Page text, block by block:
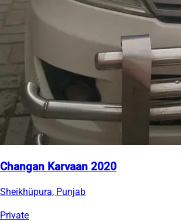
Changan Karvaan 2020
Sheikhüpura, Punjab
Private